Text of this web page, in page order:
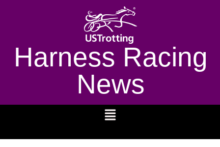
Harness Racing
News